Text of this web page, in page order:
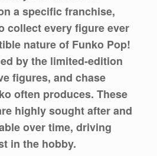
a specific franchise,
collect every figure ever
nature of Funko Pop!
by the limited-edition
figures, and chase
often produces. These
highly sought after and
over time, driving
in the hobby.